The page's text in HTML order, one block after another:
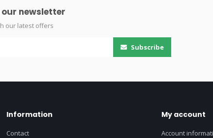
newsletter
our latest offers
Subscribe
Information
Contact
My account
Account